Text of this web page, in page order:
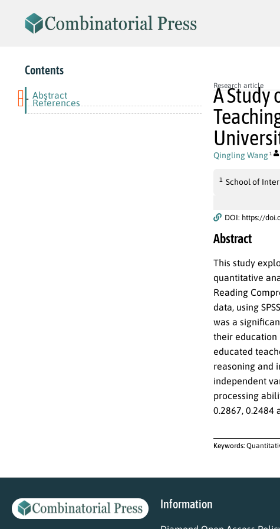
Contents
Abstract
- References
Research article
A Study
Qingling Wang 1
1 School of
DOI: https://
Abstract
This study
quantitative
Reading
data, using
was a
their education
educated
reasoning and
independent
processing
0.2867, 0.2484
Keywords:
Information